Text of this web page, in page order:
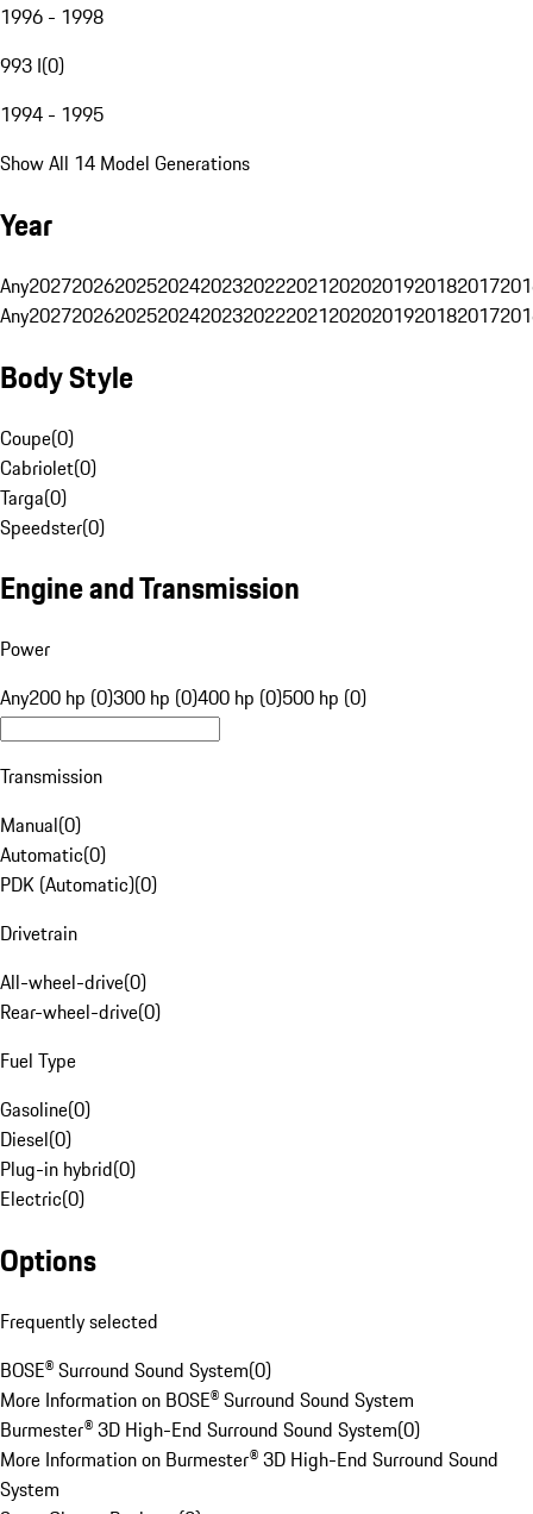
1996 - 1998
993 I(0)
1994 - 1995
Show All 14 Model Generations
Year
Any20272026202520242023202220212020201920182017
Any20272026202520242023202220212020201920182017
Body Style
Coupe(0)
Cabriolet(0)
Targa(0)
Speedster(0)
Engine and Transmission
Power
Any200 hp (0)300 hp (0)400 hp (0)500 hp (0)
Transmission
Manual(0)
Automatic(0)
PDK (Automatic)(0)
Drivetrain
All-wheel-drive(0)
Rear-wheel-drive(0)
Fuel Type
Gasoline(0)
Diesel(0)
Plug-in hybrid(0)
Electric(0)
Options
Frequently selected
BOSE® Surround Sound System(0)
More Information on BOSE® Surround Sound System
Burmester® 3D High-End Surround Sound System(0)
More Information on Burmester® 3D High-End Surround Sound
System